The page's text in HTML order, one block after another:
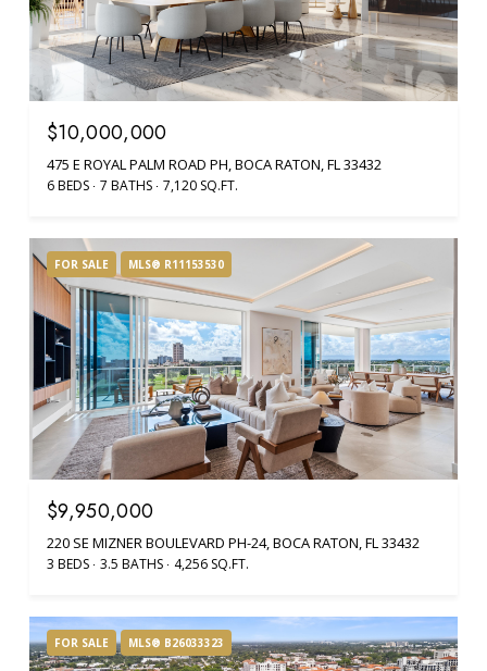
$10,000,000
475 E ROYAL PALM ROAD PH, BOCA RATON, FL 33432
6 BEDS 7 BATHS 7,120 SQ.FT.
FOR SALE MLS® R11153530
$9,950,000
220 SE MIZNER BOULEVARD PH-24, BOCA RATON, FL 33432
3 BEDS 3.5 BATHS 4,256 SQ.FT.
FOR SALE MLS® B26033323